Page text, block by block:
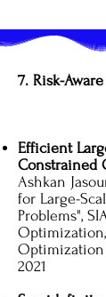
7. Risk-
Efficient
Constrained
Ashkan
for Large-
Problems",
Optimization
2021